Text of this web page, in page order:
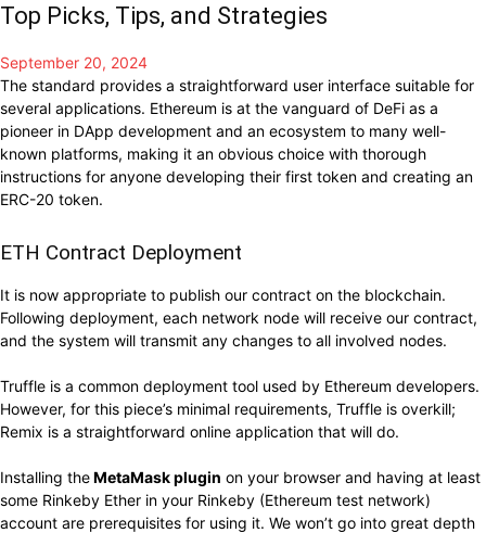
Top Picks, Tips, and Strategies
September 20, 2024
The standard provides a straightforward user interface suitable for
several applications. Ethereum is at the vanguard of DeFi as a
pioneer in DApp development and an ecosystem to many well-
known platforms, making it an obvious choice with thorough
instructions for anyone developing their first token and creating an
ERC-20 token.
ETH Contract Deployment
It is now appropriate to publish our contract on the blockchain.
Following deployment, each network node will receive our contract,
and the system will transmit any changes to all involved nodes.
Truffle is a common deployment tool used by Ethereum developers.
However, for this piece’s minimal requirements, Truffle is overkill;
Remix is a straightforward online application that will do.
Installing theMetaMask plugin on your browser and having at least
some Rinkeby Ether in your Rinkeby (Ethereum test network)
account are prerequisites for using it. We won’t go into great depth